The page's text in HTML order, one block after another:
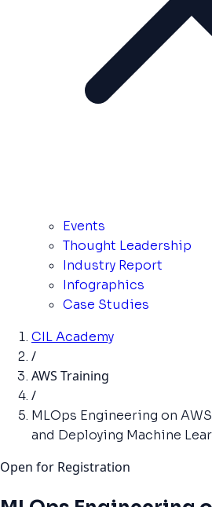
Events
Thought Leadership
Industry Report
Infographics
Case Studies
CIL Academy
/
AWS Training
/
MLOps Engineering on
and Deploying Machine
Open for Registration